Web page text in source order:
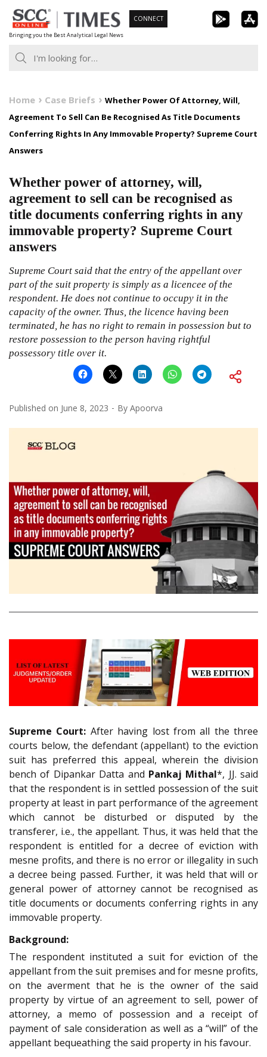
Skip
to
content
Bringing you the Best Analytical Legal News
CONNECT
Home Case Briefs
Whether Power Of Attorney, Will,
Agreement To Sell Can Be Recognised As Title Documents
Conferring Rights In Any Immovable Property? Supreme Court
Answers
Whether power of attorney, will,
agreement to sell can be recognised as
title documents conferring rights in any
immovable property? Supreme Court
answers
Supreme Court said that the entry of the appellant over
part of the suit property is simply as a licencee of the
respondent. He does not continue to occupy it in the
capacity of the owner. Thus, the licence having been
terminated, he has no right to remain in possession but to
restore possession to the person having rightful
possessory title over it.
Published on June 8, 2023 By Apoorva
Supreme Court: After having lost from all the three
courts below, the defendant (appellant) to the eviction
suit has preferred this appeal, wherein the division
bench of Dipankar Datta and Pankaj Mithal*, JJ. said
that the respondent is in settled possession of the suit
property at least in part performance of the agreement
which cannot be disturbed or disputed by the
transferer, i.e., the appellant. Thus, it was held that the
respondent is entitled for a decree of eviction with
mesne profits, and there is no error or illegality in such
a decree being passed. Further, it was held that will or
general power of attorney cannot be recognised as
title documents or documents conferring rights in any
immovable property.
Background:
The respondent instituted a suit for eviction of the
appellant from the suit premises and for mesne profits,
on the averment that he is the owner of the said
property by virtue of an agreement to sell, power of
attorney, a memo of possession and a receipt of
payment of sale consideration as well as a “will” of the
appellant bequeathing the said property in his favour.